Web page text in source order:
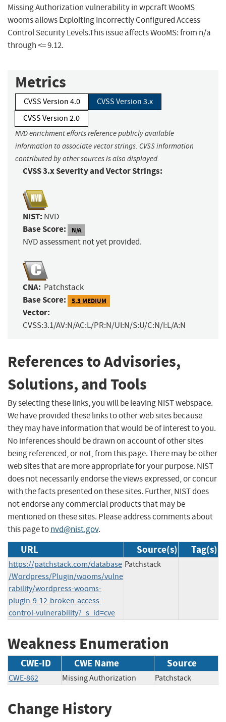
Missing Authorization vulnerability in wpcraft WooMS
wooms allows Exploiting Incorrectly Configured Access
Control Security Levels.This issue affects WooMS: from n/a
through <= 9.12.
Metrics
CVSS Version 4.0
CVSS Version 3.x
CVSS Version 2.0
NVD enrichment efforts reference publicly available
information to associate vector strings. CVSS information
contributed by other sources is also displayed.
CVSS 3.x Severity and Vector Strings:
NIST: NVD
Base Score: N/A
NVD assessment not yet provided.
CNA: Patchstack
Base Score: 5.3 MEDIUM
Vector:
CVSS:3.1/AV:N/AC:L/PR:N/UI:N/S:U/C:N/I:L/A:N
References to Advisories,
Solutions, and Tools
By selecting these links, you will be leaving NIST webspace.
We have provided these links to other web sites because
they may have information that would be of interest to you.
No inferences should be drawn on account of other sites
being referenced, or not, from this page. There may be other
web sites that are more appropriate for your purpose. NIST
does not necessarily endorse the views expressed, or concur
with the facts presented on these sites. Further, NIST does
not endorse any commercial products that may be
mentioned on these sites. Please address comments about
this page tonvd@nist.gov.
URL Source(s) Tag(s)
https://patchstack.com/database
/Wordpress/Plugin/wooms/vulne
rability/wordpress-wooms-
plugin-9-12-broken-access-
control-vulnerability?_s_id=cve
Patchstack
Weakness Enumeration
CWE-ID CWE Name Source
CWE-862 Missing Authorization Patchstack
Change History